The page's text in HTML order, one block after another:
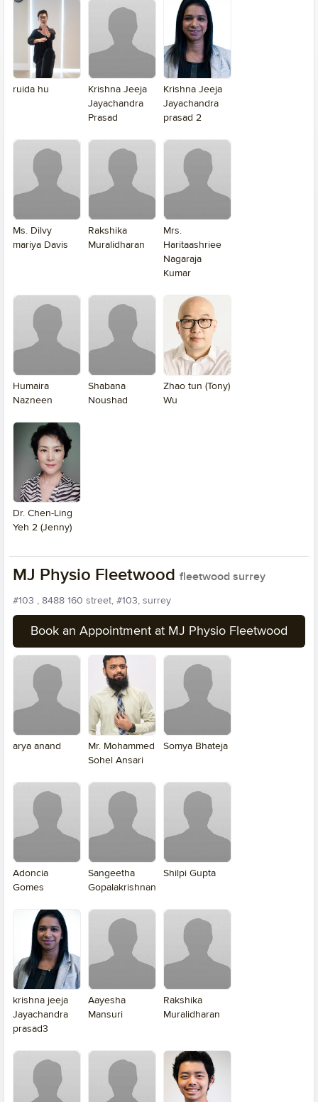
ruida hu
Krishna Jeeja
Jayachandra
Prasad
Krishna Jeeja
Jayachandra
prasad 2
Ms. Dilvy
mariya Davis
Rakshika
Muralidharan
Mrs.
Haritaashriee
Nagaraja
Kumar
Humaira
Nazneen
Shabana
Noushad
Zhao tun (Tony)
Wu
Dr. Chen-Ling
Yeh 2 (Jenny)
MJ Physio Fleetwood fleetwood surrey
#103 , 8488 160 street, #103, surrey
Book an Appointment at MJ Physio Fleetwood
arya anand
Mr. Mohammed
Sohel Ansari
Somya Bhateja
Adoncia
Gomes
Sangeetha
Gopalakrishnan
Shilpi Gupta
krishna jeeja
Jayachandra
prasad3
Aayesha
Mansuri
Rakshika
Muralidharan